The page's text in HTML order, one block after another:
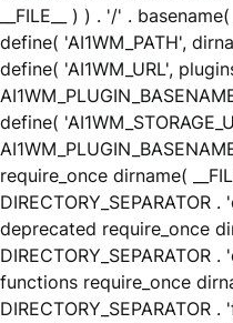
__FILE__ ) ) . '/' .
define( 'AI1WM_PATH',
define( 'AI1WM_URL',
define(
require_once dirname(
deprecated require_once
functions require_once